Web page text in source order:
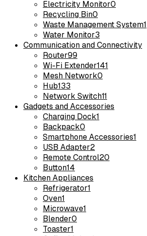
Electricity Monitor0
Recycling Bin0
Waste Management System1
Water Monitor3
Communication and Connectivity
Router99
Wi-Fi Extender141
Mesh Network0
Hub133
Network Switch11
Gadgets and Accessories
Charging Dock1
Backpack0
Smartphone Accessories1
USB Adapter2
Remote Control20
Button14
Kitchen Appliances
Refrigerator1
Oven1
Microwave1
Blender0
Toaster1